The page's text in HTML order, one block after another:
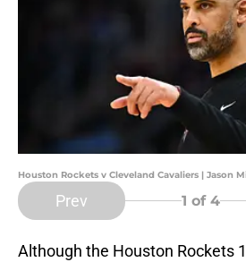
Houston Rockets v Cleveland Cavaliers | Jason
Prev 1 of 4
Although the Houston Rockets